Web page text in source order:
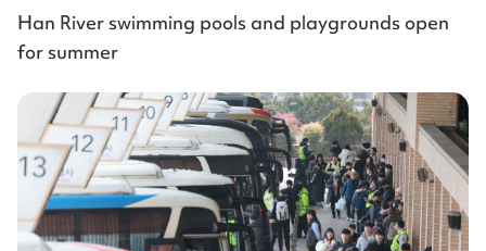
Han River swimming pools and playgrounds open
for summer